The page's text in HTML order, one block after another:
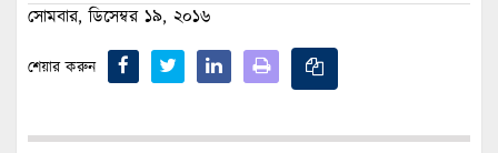
সোমবার, ডিসেম্বর ১৯, ২০১৬
শেয়ার করুন